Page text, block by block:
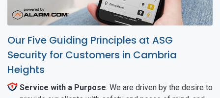
Our Five Guiding Principles at ASG
Security for Customers in Cambria
Heights
Service with a Purpose: We are driven by the desire to